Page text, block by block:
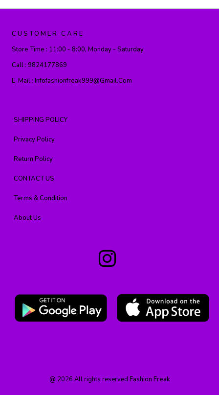
CUSTOMER CARE
Store Time : 11:00 - 8:00, Monday - Saturday
Call : 9824177869
E-Mail : Infofashionfreak999@gmail.com
SHIPPING POLICY
Privacy Policy
Return Policy
CONTACT US
Terms & Condition
About Us
@ 2026 All rights reserved Fashion Freak